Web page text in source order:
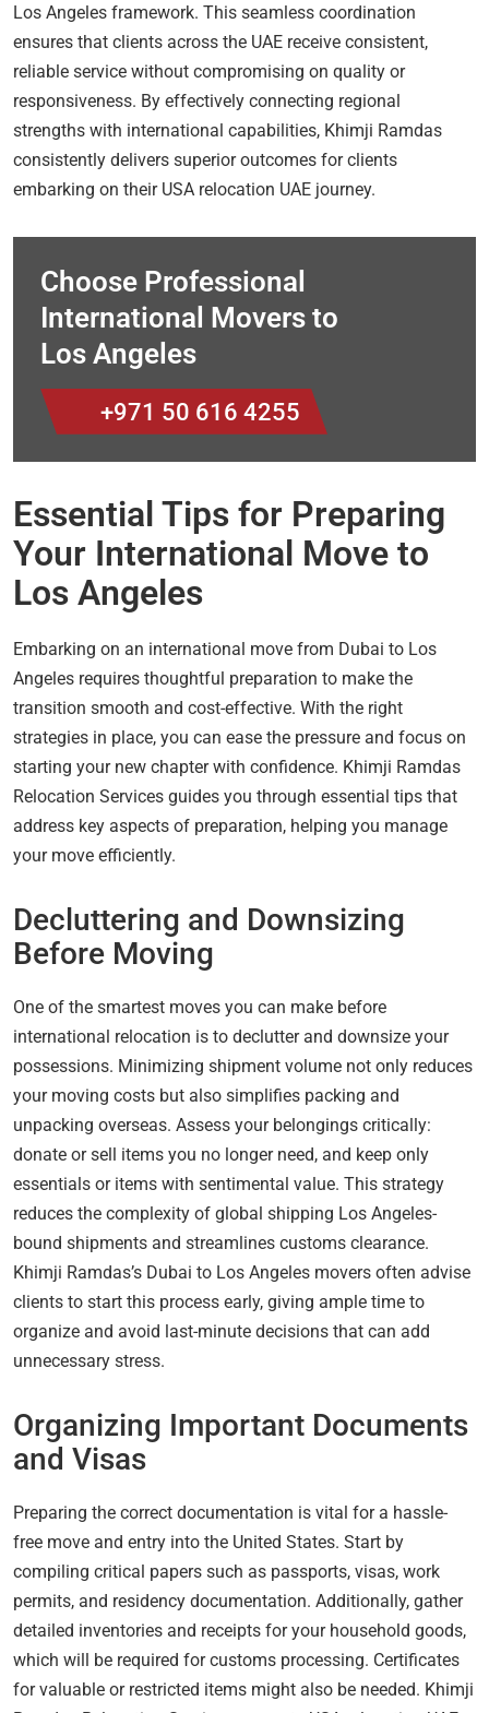
Los Angeles framework. This seamless coordination
ensures that clients across the UAE receive consistent,
reliable service without compromising on quality or
responsiveness. By effectively connecting regional
strengths with international capabilities, Khimji Ramdas
consistently delivers superior outcomes for clients
embarking on their USA relocation UAE journey.
Choose Professional
International Movers to
Los Angeles
+971 50 616 4255
Essential Tips for Preparing
Your International Move to
Los Angeles
Embarking on an international move from Dubai to Los
Angeles requires thoughtful preparation to make the
transition smooth and cost-effective. With the right
strategies in place, you can ease the pressure and focus on
starting your new chapter with confidence. Khimji Ramdas
Relocation Services guides you through essential tips that
address key aspects of preparation, helping you manage
your move efficiently.
Decluttering and Downsizing
Before Moving
One of the smartest moves you can make before
international relocation is to declutter and downsize your
possessions. Minimizing shipment volume not only reduces
your moving costs but also simplifies packing and
unpacking overseas. Assess your belongings critically:
donate or sell items you no longer need, and keep only
essentials or items with sentimental value. This strategy
reduces the complexity of global shipping Los Angeles-
bound shipments and streamlines customs clearance.
Khimji Ramdas’s Dubai to Los Angeles movers often advise
clients to start this process early, giving ample time to
organize and avoid last-minute decisions that can add
unnecessary stress.
Organizing Important Documents
and Visas
Preparing the correct documentation is vital for a hassle-
free move and entry into the United States. Start by
compiling critical papers such as passports, visas, work
permits, and residency documentation. Additionally, gather
detailed inventories and receipts for your household goods,
which will be required for customs processing. Certificates
for valuable or restricted items might also be needed. Khimji